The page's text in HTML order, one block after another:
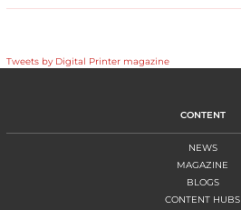
Tweets by Digital Printer magazine
CONTENT
NEWS
MAGAZINE
BLOGS
CONTENT HUBS